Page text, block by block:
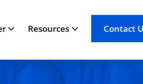
Resources Contact